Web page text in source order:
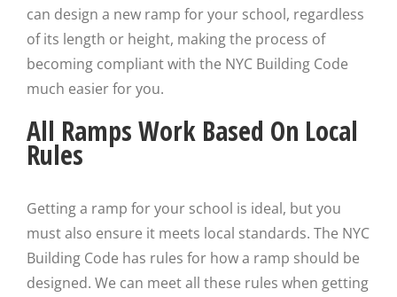
can design a new ramp for your school, regardless
of its length or height, making the process of
becoming compliant with the NYC Building Code
much easier for you.
All Ramps Work Based On Local
Rules
Getting a ramp for your school is ideal, but you
must also ensure it meets local standards. The NYC
Building Code has rules for how a ramp should be
designed. We can meet all these rules when getting